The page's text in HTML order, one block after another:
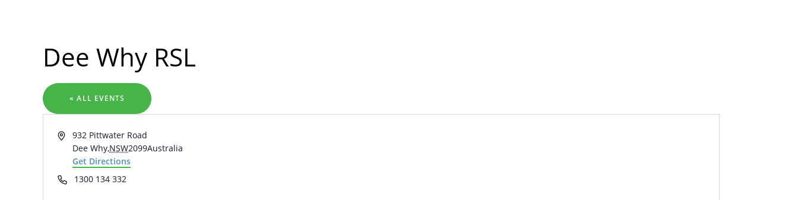
Dee Why RSL
« ALL EVENTS
Address932 Pittwater Road
Dee Why,NSW2099Australia
Get Directions
Phone1300 134 332